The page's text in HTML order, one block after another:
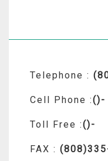
Telephone :
Cell Phone :()-
Toll Free :()-
FAX :